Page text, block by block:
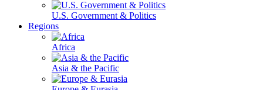
U.S. Government & Politics
Regions
Africa
Asia & the Pacific